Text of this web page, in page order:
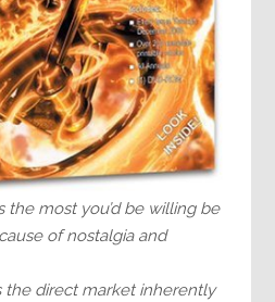
the most you’d be willing be
of nostalgia and
the direct market inherently